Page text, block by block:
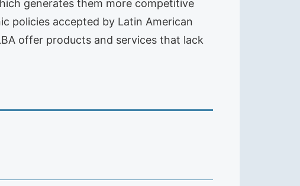
generates them more competitive
policies accepted by Latin American
offer products and services that lack